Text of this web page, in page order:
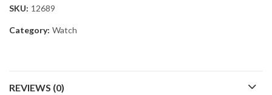
SKU: 12689
Category: Watch
REVIEWS (0)